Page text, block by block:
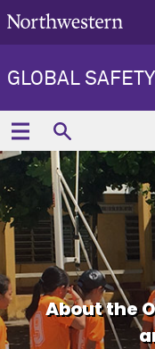
GLOBAL
About the